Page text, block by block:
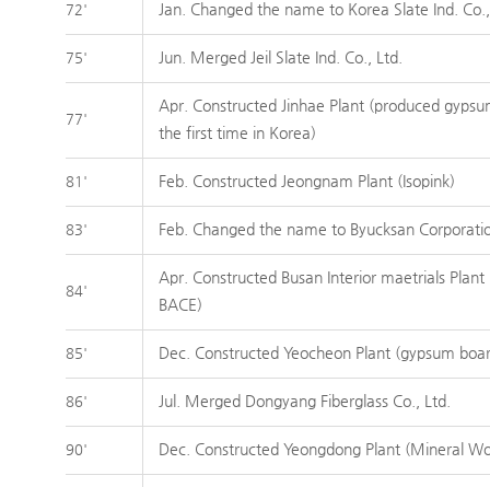
72' Jan. Changed the name to Korea Slate Ind.
75' Jun. Merged Jeil Slate Ind. Co., Ltd.
77'
Apr. Constructed Jinhae Plant (produced
the first time in Korea)
81' Feb. Constructed Jeongnam Plant (Isopink)
83' Feb. Changed the name to Byucksan
84'
Apr. Constructed Busan Interior maetrials Plant
BACE)
85' Dec. Constructed Yeocheon Plant (gypsum
86' Jul. Merged Dongyang Fiberglass Co., Ltd.
90' Dec. Constructed Yeongdong Plant (Mineral